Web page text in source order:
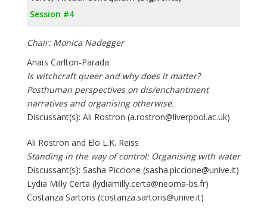
Session #4
Chair: Monica Nadegger
Anaïs Carlton-Parada
Is witchcraft queer and why does it matter?
Posthuman perspectives on dis/enchantment
narratives and organising otherwise.
Discussant(s): Ali Rostron (a.rostron@liverpool.ac.uk)
Ali Rostron and Elo L.K. Reiss
Standing in the way of control: Organising with water
Discussant(s): Sasha Piccione (sasha.piccione@unive.it)
Lydia Milly Certa (lydiamilly.certa@neoma-bs.fr)
Costanza Sartoris (costanza.sartoris@unive.it)